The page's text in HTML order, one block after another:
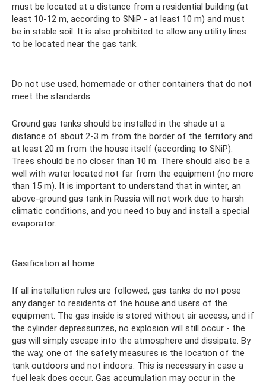
must be located at a distance from a residential building (at
least 10-12 m, according to SNiP - at least 10 m) and must
be in stable soil. It is also prohibited to allow any utility lines
to be located near the gas tank.
Do not use used, homemade or other containers that do not
meet the standards.
Ground gas tanks should be installed in the shade at a
distance of about 2-3 m from the border of the territory and
at least 20 m from the house itself (according to SNiP).
Trees should be no closer than 10 m. There should also be a
well with water located not far from the equipment (no more
than 15 m). It is important to understand that in winter, an
above-ground gas tank in Russia will not work due to harsh
climatic conditions, and you need to buy and install a special
evaporator.
Gasification at home
If all installation rules are followed, gas tanks do not pose
any danger to residents of the house and users of the
equipment. The gas inside is stored without air access, and if
the cylinder depressurizes, no explosion will still occur - the
gas will simply escape into the atmosphere and dissipate. By
the way, one of the safety measures is the location of the
tank outdoors and not indoors. This is necessary in case a
fuel leak does occur. Gas accumulation may occur in the